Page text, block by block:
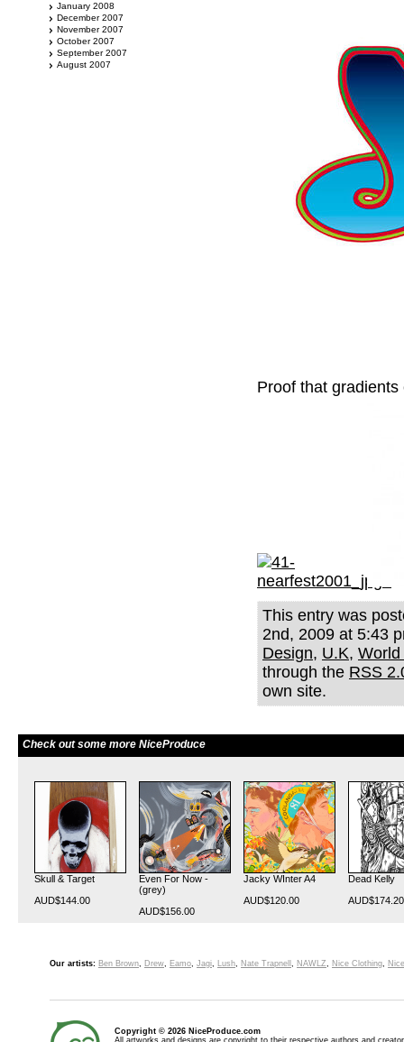
Proof that gradients
This entry was
2nd, 2009 at 5:43
Design, U.K,
through the RSS
own site.
January 2008
December 2007
November 2007
October 2007
September 2007
August 2007
Check out some more NiceProduce
Skull & Target
AUD$144.00
Even For Now -
(grey)
AUD$156.00
Jacky WInter A4
AUD$120.00
Dead Kelly
AUD$174.20
Our artists: Ben Brown, Drew, Eamo, Jagi, Lush, Nate Trapnell , NAWLZ, Nice Clothing,
Copyright © 2026 NiceProduce.com
All artworks and designs are copyright to their respective authors and